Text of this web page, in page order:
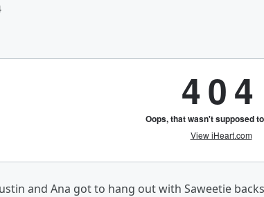
and Ana got to hang out with Saweetie